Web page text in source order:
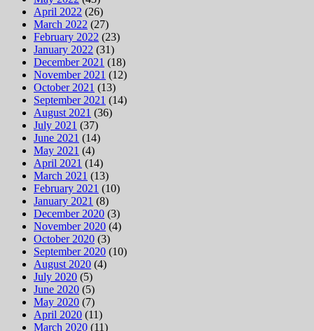
April 2022 (26)
March 2022 (27)
February 2022 (23)
January 2022 (31)
December 2021 (18)
November 2021 (12)
October 2021 (13)
September 2021 (14)
August 2021 (36)
July 2021 (37)
June 2021 (14)
May 2021 (4)
April 2021 (14)
March 2021 (13)
February 2021 (10)
January 2021 (8)
December 2020 (3)
November 2020 (4)
October 2020 (3)
September 2020 (10)
August 2020 (4)
July 2020 (5)
June 2020 (5)
May 2020 (7)
April 2020 (11)
March 2020 (11)